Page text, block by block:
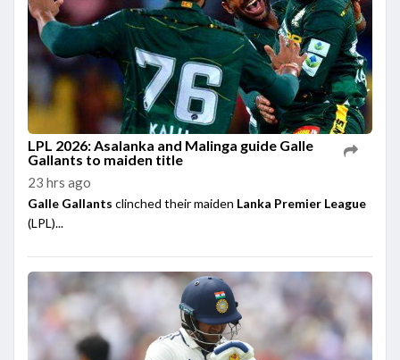
LPL 2026: Asalanka and Malinga guide Galle
Gallants to maiden title
23 hrs ago
Galle Gallants clinched their maiden Lanka Premier League
(LPL)...